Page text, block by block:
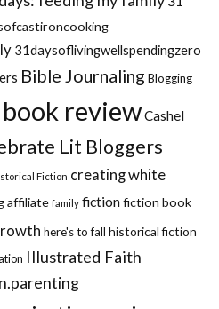
31daysoflivingwellspendingzero
Bible Journaling Blogging
book reviewCashel
Lit Bloggers
Fiction creating white
affiliate family fictionfiction book
here's to fall historical fiction
Illustrated Faith